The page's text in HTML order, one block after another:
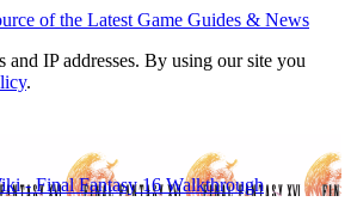
and IP addresses. By using our site you
.
- Final Fantasy 16 Walkthrough